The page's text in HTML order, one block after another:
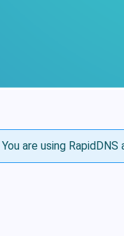
You are using RapidDNS